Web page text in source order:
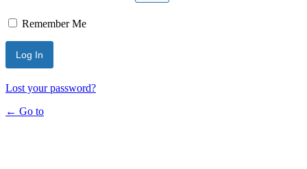
Remember Me
Lost your password?
← Go to